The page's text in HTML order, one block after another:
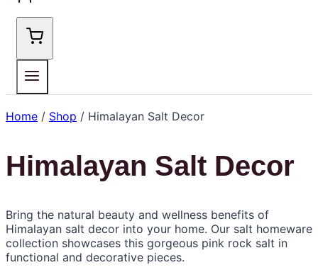
Home / Shop / Himalayan Salt Decor
Himalayan Salt Decor
Bring the natural beauty and wellness benefits of
Himalayan salt decor into your home. Our salt homeware
collection showcases this gorgeous pink rock salt in
functional and decorative pieces.